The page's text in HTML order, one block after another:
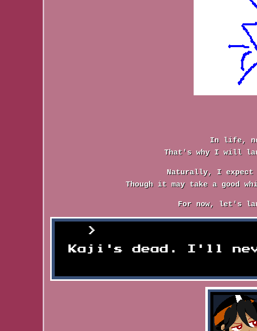
In life,
That's why I will
Naturally, I expect
Though it may take a
For now, let's
Kaji's dead. I'll